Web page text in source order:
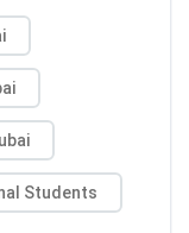
Students